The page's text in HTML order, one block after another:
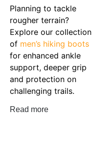
Planning to tackle
rougher terrain?
Explore our collection
of men’s hiking boots
for enhanced ankle
support, deeper grip
and protection on
challenging trails.
Read more